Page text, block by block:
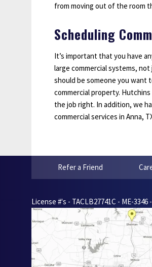
from moving out of the room
Scheduling
It’s important that you have
large commercial systems,
should be someone you want
commercial property.
the job right. In addition, we
commercial services in Anna,
Refer a Friend
License #'s - TACLB27741C - ME-3346